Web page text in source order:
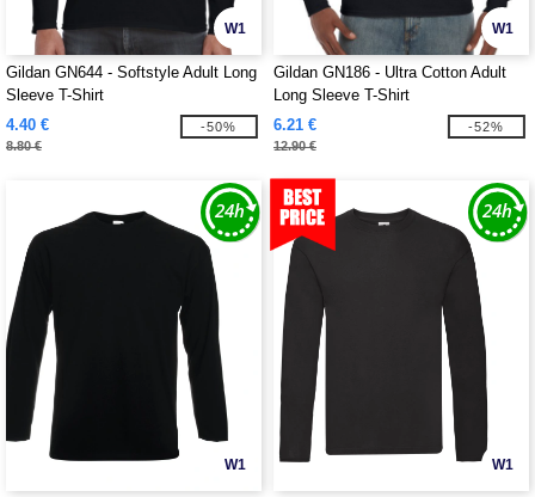
W1
Gildan GN644 - Softstyle Adult Long
Sleeve T-Shirt
4.40 €
8.80 €
-50%
W1
Gildan GN186 - Ultra Cotton Adult
Long Sleeve T-Shirt
6.21 €
12.90 €
-52%
W1 W1